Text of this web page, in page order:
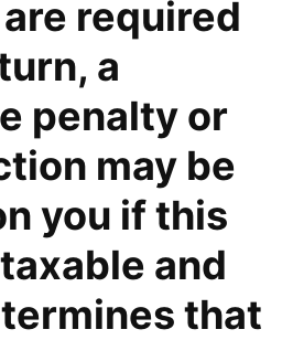
are required
a
penalty or
may be
you if this
and
that